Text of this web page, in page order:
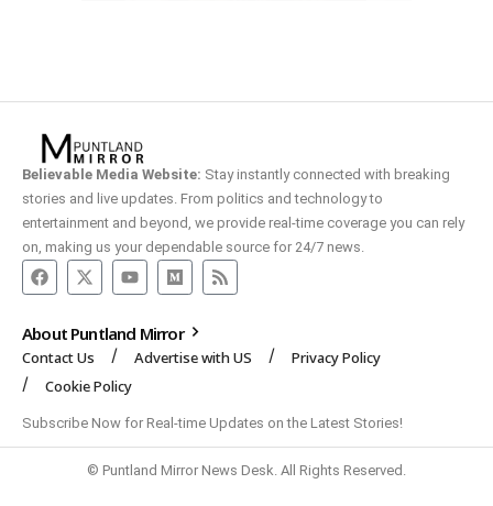
Believable Media Website: Stay instantly connected with breaking
stories and live updates. From politics and technology to
entertainment and beyond, we provide real-time coverage you can rely
on, making us your dependable source for 24/7 news.
About Puntland Mirror
Contact Us Advertise with US
Privacy Policy
Cookie Policy
Subscribe Now for Real-time Updates on the Latest Stories!
© Puntland Mirror News Desk. All Rights Reserved.